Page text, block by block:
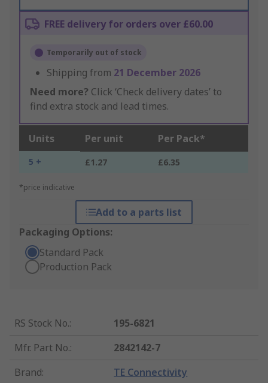
FREE delivery for orders over £60.00
Temporarily out of stock
Shipping from 21 December 2026
Need more? Click ‘Check delivery dates’ to
find extra stock and lead times.
Units Per unit Per Pack*
5 + £1.27 £6.35
*price indicative
Add to a parts list
Packaging Options:
Standard Pack
Production Pack
RS Stock No.:
195-6821
Mfr. Part No.:
2842142-7
Brand: TE Connectivity